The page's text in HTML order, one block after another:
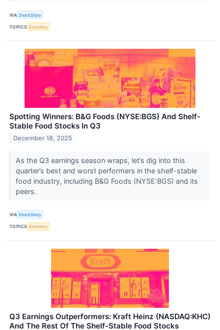
VIA StockStory
TOPICS Economy
Spotting Winners: B&G Foods (NYSE:BGS) And Shelf-
Stable Food Stocks In Q3
December 18, 2025
As the Q3 earnings season wraps, let’s dig into this
quarter’s best and worst performers in the shelf-stable
food industry, including B&G Foods (NYSE:BGS) and its
peers.
VIA StockStory
TOPICS Economy
Q3 Earnings Outperformers: Kraft Heinz (NASDAQ:KHC)
And The Rest Of The Shelf-Stable Food Stocks